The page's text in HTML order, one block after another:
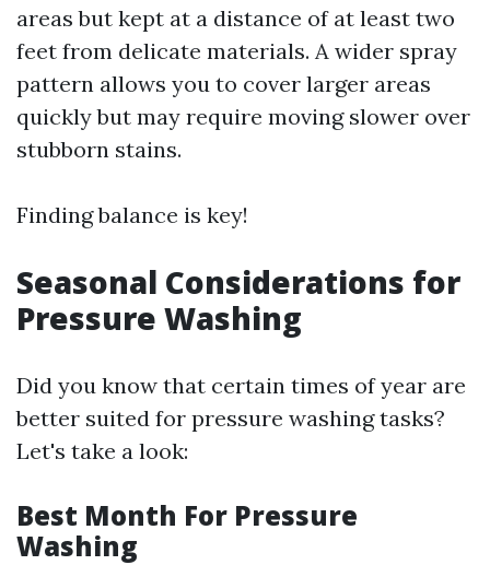
areas but kept at a distance of at least two
feet from delicate materials. A wider spray
pattern allows you to cover larger areas
quickly but may require moving slower over
stubborn stains.
Finding balance is key!
Seasonal Considerations for
Pressure Washing
Did you know that certain times of year are
better suited for pressure washing tasks?
Let's take a look:
Best Month For Pressure
Washing